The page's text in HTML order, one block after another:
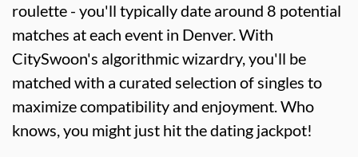
roulette - you'll typically date around 8 potential
matches at each event in Denver. With
CitySwoon's algorithmic wizardry, you'll be
matched with a curated selection of singles to
maximize compatibility and enjoyment. Who
knows, you might just hit the dating jackpot!